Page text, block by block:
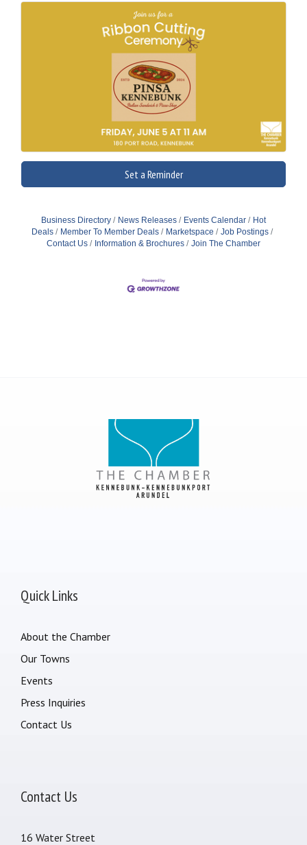
Set a Reminder
Business Directory News Releases Events Calendar
Hot
Deals
Member To Member Deals Marketspace
Job Postings
Contact Us
Information & Brochures Join The Chamber
Quick Links
About the Chamber
Our Towns
Events
Press Inquiries
Contact Us
Contact Us
16 Water Street